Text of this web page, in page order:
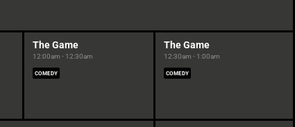
The Game
12:00am - 12:30am
COMEDY
The Game
12:30am - 1:00am
COMEDY